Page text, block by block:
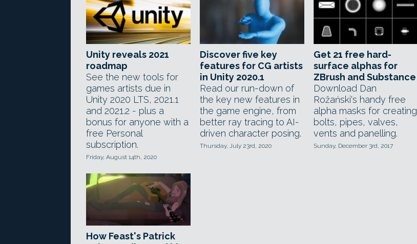
Unity reveals 2021
roadmap
See the new tools for
games artists due in
Unity 2020 LTS, 2021.1
and 2021.2 - plus a
bonus for anyone with a
free Personal
subscription.
Friday, August 14th, 2020
Discover five key
features for CG artists
in Unity 2020.1
Read our run-down of
the key new features in
the game engine, from
better ray tracing to AI-
driven character posing.
Thursday, July 23rd, 2020
Get 21 free hard-
surface alphas for
ZBrush and Substance
Download Dan
Rožański's handy free
alpha masks for creating
bolts, pipes, valves,
vents and panelling.
Sunday, December 3rd, 2017
How Feast's Patrick